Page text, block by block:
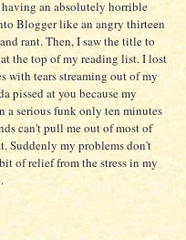
an absolutely horrible
Blogger like an angry thirteen
rant. Then, I saw the title to
the top of my reading list. I lost
with tears streaming out of my
pissed at you because my
a serious funk only ten minutes
can't pull me out of most of
Suddenly my problems don't
of relief from the stress in my